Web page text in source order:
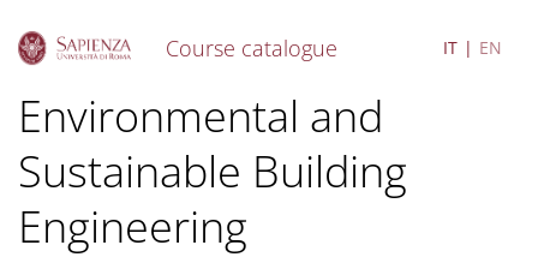
Course catalogue IT EN
Environmental and
Sustainable Building
Engineering